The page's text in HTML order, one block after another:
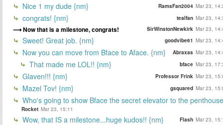
Nice 1 my dude {nm} RamsFan2004 Mar 23,
congrats! {nm} tealfan Mar 23,
Now that is a milestone, congrats! SirWinstonNewkirk Mar 23,
Sweet! Great job. {nm} goodvibe61 Mar 23,
Now you can move from Bface to Aface. {nm} Abraxas Mar 23,
That made me LOL!! {nm} bface Mar 23,
Glaven!!! {nm} Professor Frink Mar 23,
Mazel Tov! {nm} gsquared Mar 23,
Who's going to show Bface the secret elevator to the
Rocket Mar 23, 15:11
Wow, that IS a milestone...huge kudos!! {nm} Flash Mar 23,